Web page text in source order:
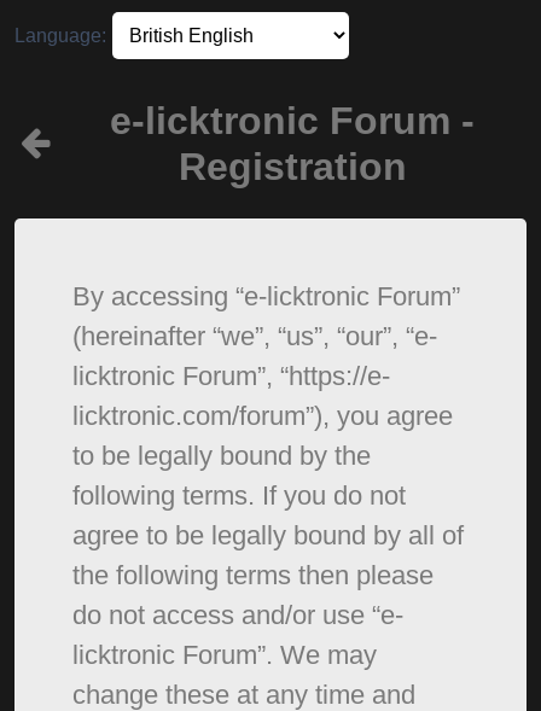
Language:
e-licktronic Forum -
Registration
By accessing “e-licktronic Forum”
(hereinafter “we”, “us”, “our”, “e-
licktronic Forum”, “https://e-
licktronic.com/forum”), you agree
to be legally bound by the
following terms. If you do not
agree to be legally bound by all of
the following terms then please
do not access and/or use “e-
licktronic Forum”. We may
change these at any time and